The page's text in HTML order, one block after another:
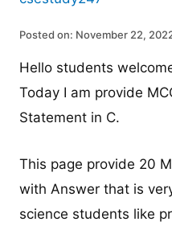
Posted on: November 22,
Hello students
Today I am provide
Statement in C.
This page provide 20
with Answer that is
science students like